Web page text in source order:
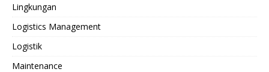
Lingkungan
Logistics Management
Logistik
Maintenance